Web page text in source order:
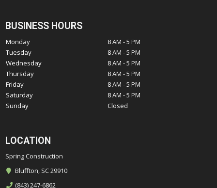
BUSINESS HOURS
Monday
8 AM - 5 PM
Tuesday
8 AM - 5 PM
Wednesday
8 AM - 5 PM
Thursday
8 AM - 5 PM
Friday
8 AM - 5 PM
Saturday
8 AM - 5 PM
Sunday
Closed
LOCATION
Spring Construction
Bluffton, SC 29910
(843) 247-6862